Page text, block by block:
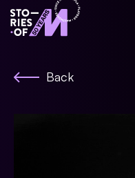
Back